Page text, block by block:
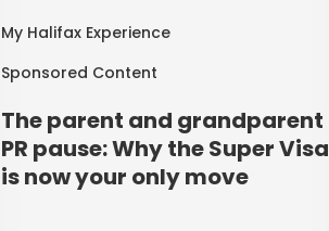
My Halifax Experience
Sponsored Content
The parent and grandparent
PR pause: Why the Super Visa
is now your only move